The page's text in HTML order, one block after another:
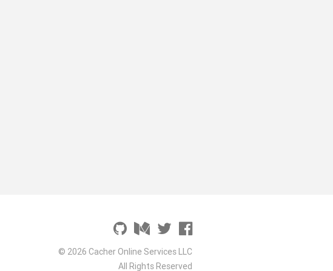
© 2026 Cacher Online Services LLC
All Rights Reserved